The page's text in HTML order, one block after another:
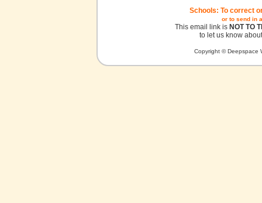
Schools: To correct
or to send in
This email link is NOT TO
to let us know
Copyright © Deepspace